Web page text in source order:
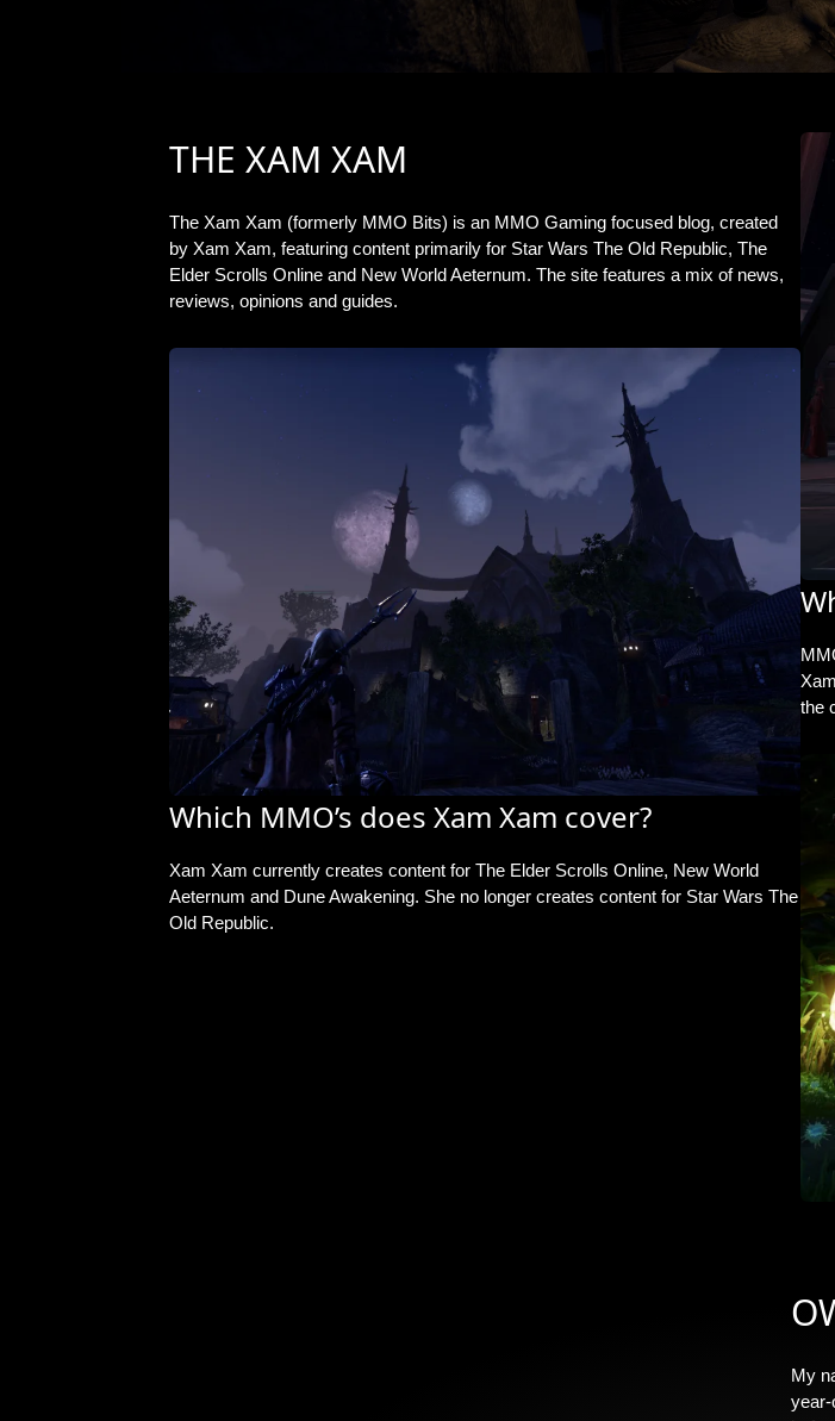
THE XAM XAM
The Xam Xam (formerly MMO Bits) is an MMO Gaming focused blog, created
by Xam Xam, featuring content primarily for Star Wars The Old Republic, The
Elder Scrolls Online and New World Aeternum. The site features a mix of news,
reviews, opinions and guides.
Which MMO’s does Xam Xam cover?
Xam Xam currently creates content for The Elder Scrolls Online, New World
Aeternum and Dune Awakening. She no longer creates content for Star Wars The
Old Republic.
the
My